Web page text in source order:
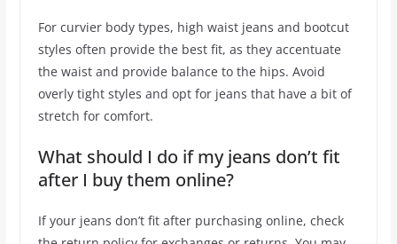
For curvier body types, high waist jeans and bootcut
styles often provide the best fit, as they accentuate
the waist and provide balance to the hips. Avoid
overly tight styles and opt for jeans that have a bit of
stretch for comfort.
What should I do if my jeans don’t fit
after I buy them online?
If your jeans don’t fit after purchasing online, check